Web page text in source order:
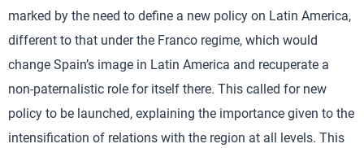
marked by the need to define a new policy on Latin America,
different to that under the Franco regime, which would
change Spain’s image in Latin America and recuperate a
non-paternalistic role for itself there. This called for new
policy to be launched, explaining the importance given to the
intensification of relations with the region at all levels. This